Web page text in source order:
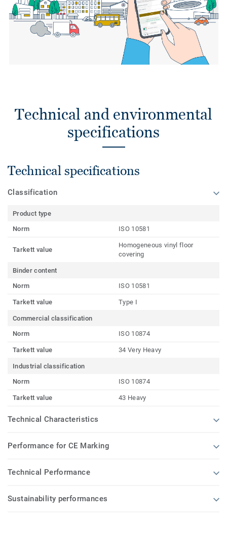
Technical and environmental
specifications
Technical specifications
Classification
Product type
Norm
ISO 10581
Tarkett value
Homogeneous vinyl floor
covering
Binder content
Norm
ISO 10581
Tarkett value Type I
Commercial classification
Norm
ISO 10874
Tarkett value 34 Very Heavy
Industrial classification
Norm
ISO 10874
Tarkett value 43 Heavy
Technical Characteristics
Performance for CE Marking
Technical Performance
Sustainability performances